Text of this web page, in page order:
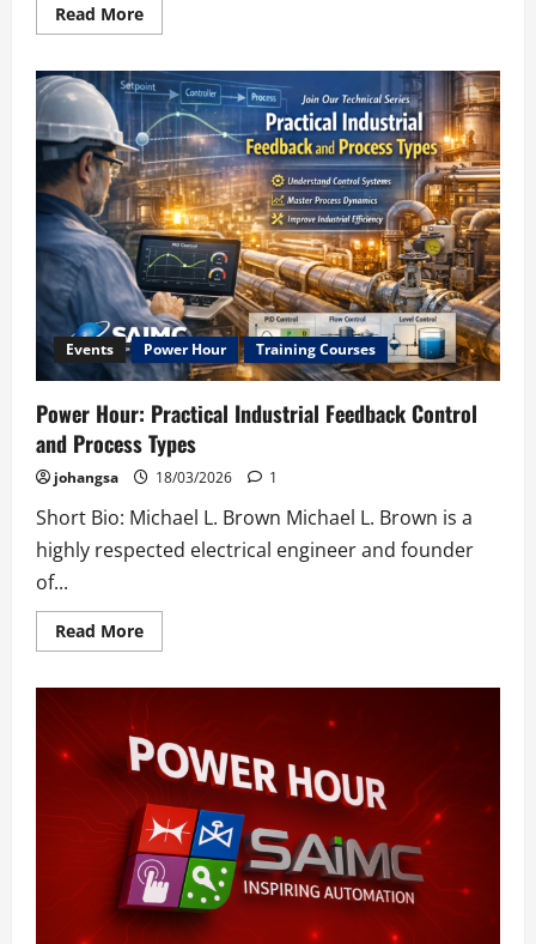
Read MoreRead
more
–
Choose
a
Category
Events Power Hour Training Courses
Power Hour: Practical Industrial Feedback Control
and Process Types
johangsa 18/03/2026 1
Short Bio: Michael L. Brown Michael L. Brown is a
highly respected electrical engineer and founder
of...
Read MoreRead
more
Hour:
Practical
Industrial
Feedback
Control
and
Process
Types